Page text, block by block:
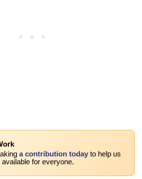
a contribution today to help us
for everyone.